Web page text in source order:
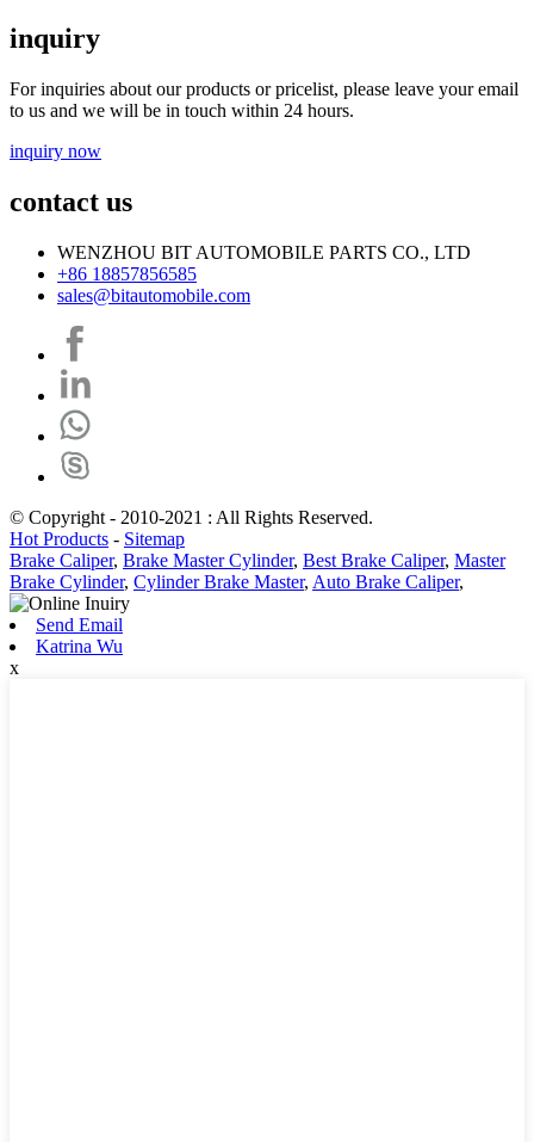
inquiry
For inquiries about our products or pricelist, please leave your email
to us and we will be in touch within 24 hours.
inquiry now
contact us
WENZHOU BIT AUTOMOBILE PARTS CO., LTD
+86 18857856585
sales@bitautomobile.com
© Copyright - 2010-2021 : All Rights Reserved.
Hot Products - Sitemap
Brake Caliper, Brake Master Cylinder, Best Brake Caliper, Master
Brake Cylinder, Cylinder Brake Master, Auto Brake Caliper,
Send Email
Katrina Wu
x